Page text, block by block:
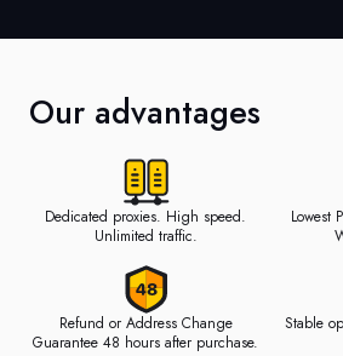
Our advantages
Dedicated proxies. High speed.
Unlimited traffic.
Lowest
Refund or Address Change
Guarantee 48 hours after purchase.
Stable